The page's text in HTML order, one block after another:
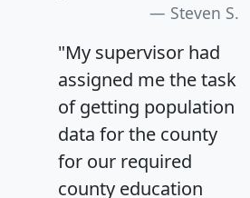
Steven S.
"My supervisor had
assigned me the task
of getting population
data for the county
for our required
county education